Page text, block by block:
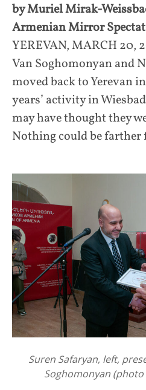
by Muriel Mirak-
Armenian Mirror
YEREVAN, MARCH 20,
Van Soghomonyan and
moved back to Yerevan
years’ activity in
may have thought they
Nothing could be
Suren Safaryan, left,
Soghomonyan (photo